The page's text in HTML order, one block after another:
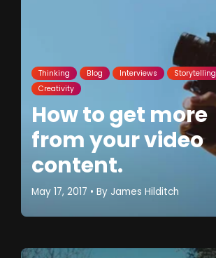
Thinking Blog Interviews
Storytelling
Creativity
How to get more
from your video
content.
May 17, 2017 • By James Hilditch